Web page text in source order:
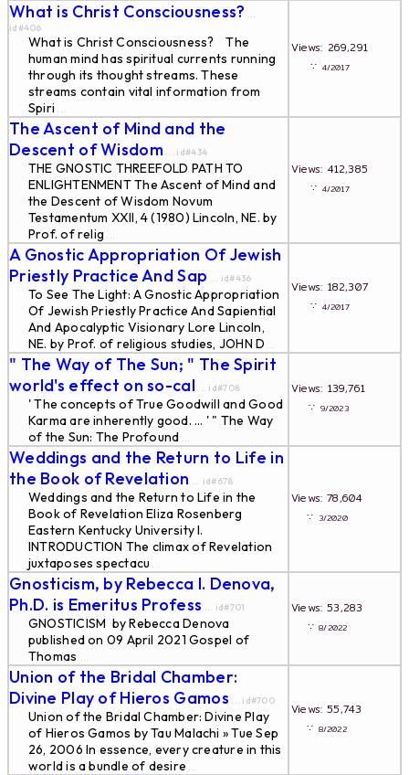
What is Christ Consciousness? ...
id#406
What is Christ Consciousness? The
human mind has spiritual currents running
through its thought streams. These
streams contain vital information from
Spiri ...
Views: 269,291
∵ 4/2017
The Ascent of Mind and the
Descent of Wisdom ... id#434
THE GNOSTIC THREEFOLD PATH TO
ENLIGHTENMENT The Ascent of Mind and
the Descent of Wisdom Novum
Testamentum XXII, 4 (1980) Lincoln, NE. by
Prof. of relig ...
Views: 412,385
∵ 4/2017
A Gnostic Appropriation Of Jewish
Priestly Practice And Sap ... id#436
To See The Light: A Gnostic Appropriation
Of Jewish Priestly Practice And Sapiential
And Apocalyptic Visionary Lore Lincoln,
NE. by Prof. of religious studies, JOHN D ...
Views: 182,307
∵ 4/2017
" The Way of The Sun; " The Spirit
world's effect on so-cal ... id#708
' The concepts of True Goodwill and Good
Karma are inherently good. ... ' " The Way
of the Sun: The Profound ...
Views: 139,761
∵ 9/2023
Weddings and the Return to Life in
the Book of Revelation ... id#678
Weddings and the Return to Life in the
Book of Revelation Eliza Rosenberg
Eastern Kentucky University I.
INTRODUCTION The climax of Revelation
juxtaposes spectacu ...
Views: 78,604
∵ 3/2020
Gnosticism, by Rebecca I. Denova,
Ph.D. is Emeritus Profess ... id#701
GNOSTICISM by Rebecca Denova
published on 09 April 2021 Gospel of
Thomas ...
Views: 53,283
∵8/2022
Union of the Bridal Chamber:
Divine Play of Hieros Gamos ... id#700
Union of the Bridal Chamber: Divine Play
of Hieros Gamos by Tau Malachi » Tue Sep
26, 2006 In essence, every creature in this
world is a bundle of desire ...
Views: 55,743
∵ 8/2022